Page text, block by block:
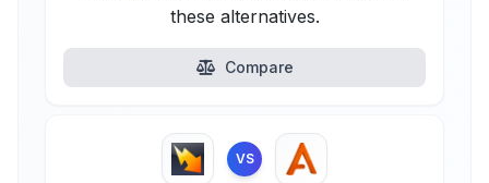
these alternatives.
Compare
VS